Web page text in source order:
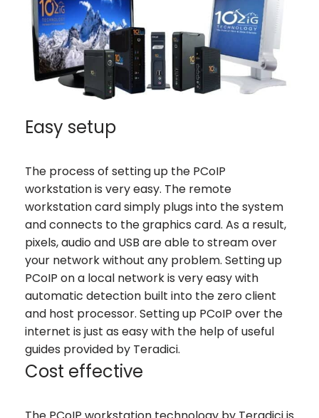
Easy setup
The process of setting up the PCoIP
workstation is very easy. The remote
workstation card simply plugs into the system
and connects to the graphics card. As a result,
pixels, audio and USB are able to stream over
your network without any problem. Setting up
PCoIP on a local network is very easy with
automatic detection built into the zero client
and host processor. Setting up PCoIP over the
internet is just as easy with the help of useful
guides provided by Teradici.
Cost effective